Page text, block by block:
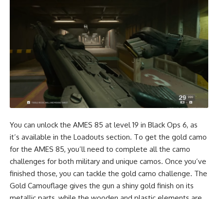
You can unlock the AMES 85 at level 19 in Black Ops 6, as
it’s available in the Loadouts section. To get the gold camo
for the AMES 85, you’ll need to complete all the camo
challenges for both military and unique camos. Once you’ve
finished those, you can tackle the gold camo challenge. The
Gold Camouflage gives the gun a shiny gold finish on its